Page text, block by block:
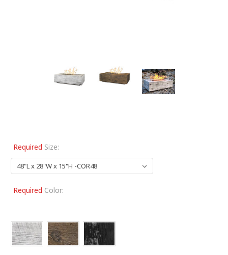
Required Size:
Required Color: